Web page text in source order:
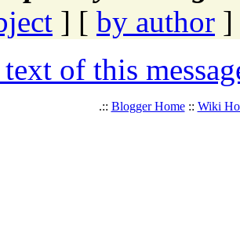
] [ by author ]
of this
.:: Blogger Home:: Wiki